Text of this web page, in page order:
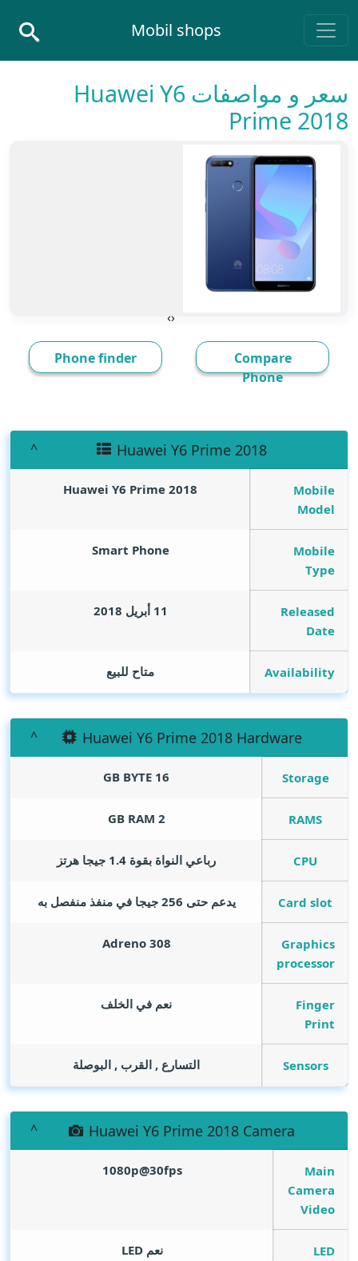
Main Navigation
Mobil shops
سعر و مواصفات Huawei Y6
Prime 2018
‹
›
Compare
Phone
Phone finder
Huawei Y6 Prime 2018
Mobile
Model
Huawei Y6 Prime 2018
Mobile
Type
Smart Phone
Released
Date
11 أبريل 2018
Availability متاح للبيع
Huawei Y6 Prime 2018 Hardware
Storage
16
GB BYTE
RAMS
2
GB RAM
CPU رباعي النواة بقوة 1.4 جيجا هرتز
Card slot يدعم حتى 256 جيجا في منفذ منفصل به
Graphics
processor
Adreno 308
Finger
Print
نعم في الخلف
Sensors التسارع , القرب , البوصلة
Huawei Y6 Prime 2018 Camera
Main
Camera
Video
1080p@30fps
LED
نعم LED